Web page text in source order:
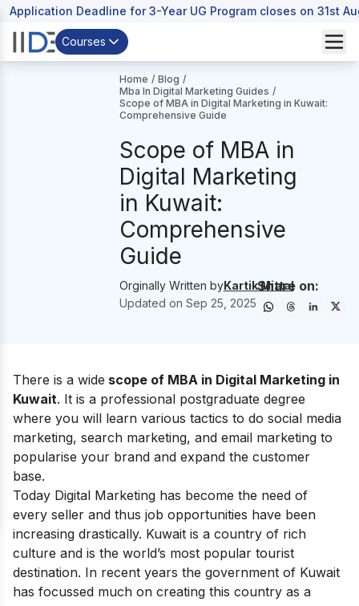
Application Deadline for 3-Year UG Program closes on 31st
Courses
Home / Blog /
Mba In Digital Marketing Guides /
Scope of MBA in Digital Marketing in Kuwait:
Comprehensive Guide
Scope of MBA in
Digital Marketing
in Kuwait:
Comprehensive
Guide
Orginally Written byKartik Mittal
Updated on Sep 25, 2025
Share on:
There is a wide scope of MBA in Digital Marketing in
Kuwait. It is a professional postgraduate degree
where you will learn various tactics to do social media
marketing, search marketing, and email marketing to
popularise your brand and expand the customer
base.
Today Digital Marketing has become the need of
every seller and thus job opportunities have been
increasing drastically. Kuwait is a country of rich
culture and is the world’s most popular tourist
destination. In recent years the government of Kuwait
has focussed much on creating this country as a